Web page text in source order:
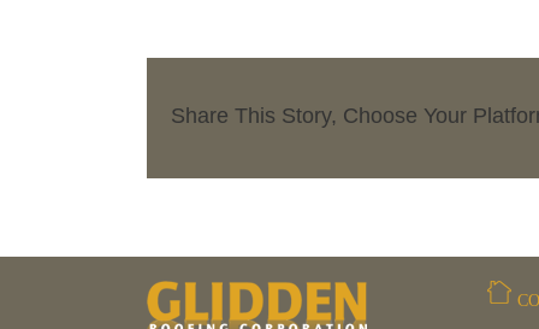
Share This Story, Choose Your